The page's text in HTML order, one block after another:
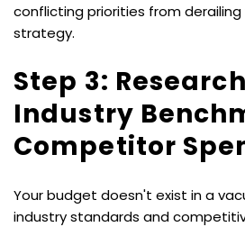
conflicting priorities from
strategy.
Step 3:
Industry
Competitor
Your budget doesn't exist in a
industry standards and